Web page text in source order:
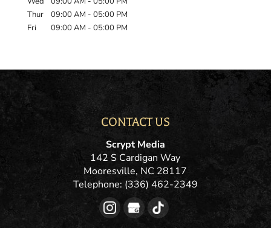
Thur
09:00 AM - 05:00 PM
Fri
09:00 AM - 05:00 PM
CONTACT US
Scrypt Media
142 S Cardigan Way
Mooresville, NC 28117
Telephone: (336) 462-2349